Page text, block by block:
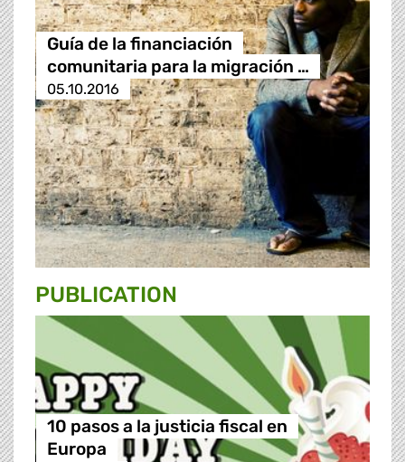
Guía de la financiación
comunitaria para la migración …
05.10.2016
PUBLICATION
10 pasos a la justicia fiscal en
Europa